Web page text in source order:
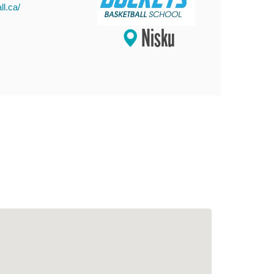
Nisku